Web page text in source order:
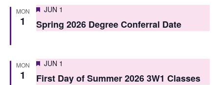
i
e
s
N
n
MON
1
Featured
JUN 1
Spring 2026 Degree Conferral Date
MON
1
Featured
JUN 1
First Day of Summer 2026 3W1 Classes